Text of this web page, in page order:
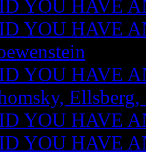
YOU HAVE
YOU HAVE
YOU HAVE
YOU HAVE
YOU HAVE